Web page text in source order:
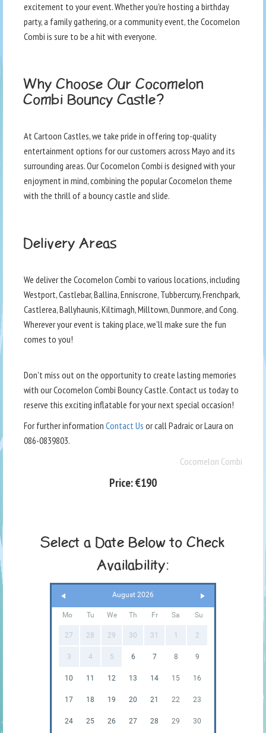
excitement to your event. Whether you're hosting a birthday
party, a family gathering, or a community event, the Cocomelon
Combi is sure to be a hit with everyone.
Why Choose Our Cocomelon
Combi Bouncy Castle?
At Cartoon Castles, we take pride in offering top-quality
entertainment options for our customers across Mayo and its
surrounding areas. Our Cocomelon Combi is designed with your
enjoyment in mind, combining the popular Cocomelon theme
with the thrill of a bouncy castle and slide.
Delivery Areas
We deliver the Cocomelon Combi to various locations, including
Westport, Castlebar, Ballina, Enniscrone, Tubbercurry, Frenchpark,
Castlerea, Ballyhaunis, Kiltimagh, Milltown, Dunmore, and Cong.
Wherever your event is taking place, we'll make sure the fun
comes to you!
Don't miss out on the opportunity to create lasting memories
with our Cocomelon Combi Bouncy Castle. Contact us today to
reserve this exciting inflatable for your next special occasion!
For further information Contact Us or call Padraic or Laura on
086-0839803.
Cocomelon Combi
Price:€190
Select a Date Below to Check
Availability:
August 2026
Mo Tu We Th Fr Sa Su
27 28 29 30 31 1 2
3 4 5 6 7 8 9
10 11 12 13 14 15 16
17 18 19 20 21 22 23
24 25 26 27 28 29 30